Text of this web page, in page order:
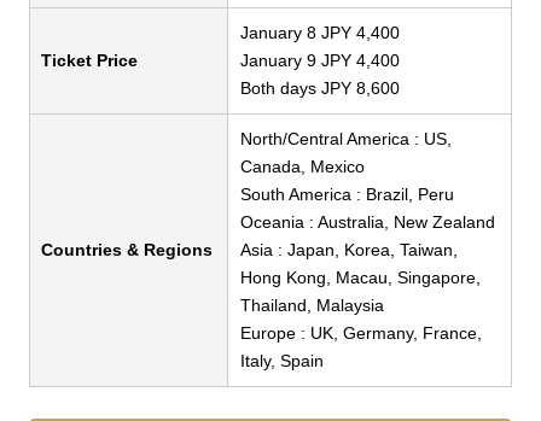
Ticket Price
January 8 JPY 4,400
January 9 JPY 4,400
Both days JPY 8,600
Countries & Regions
North/Central America : US,
Canada, Mexico
South America : Brazil, Peru
Oceania : Australia, New Zealand
Asia : Japan, Korea, Taiwan,
Hong Kong, Macau, Singapore,
Thailand, Malaysia
Europe : UK, Germany, France,
Italy, Spain